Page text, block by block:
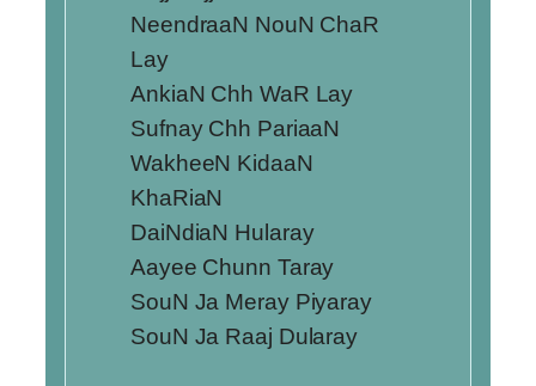
NeendraaN NouN ChaR
Lay
AnkiaN Chh WaR Lay
Sufnay Chh PariaaN
WakheeN KidaaN
KhaRiaN
DaiNdiaN Hularay
Aayee Chunn Taray
SouN Ja Meray Piyaray
SouN Ja Raaj Dularay